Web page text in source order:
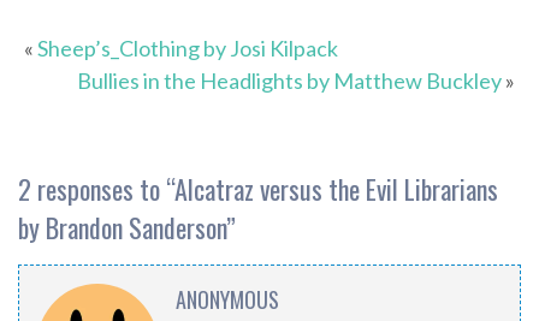
«Sheep’s_Clothing by Josi Kilpack
Bullies in the Headlights by Matthew Buckley»
2 responses to “Alcatraz versus the Evil Librarians
by Brandon Sanderson”
ANONYMOUS